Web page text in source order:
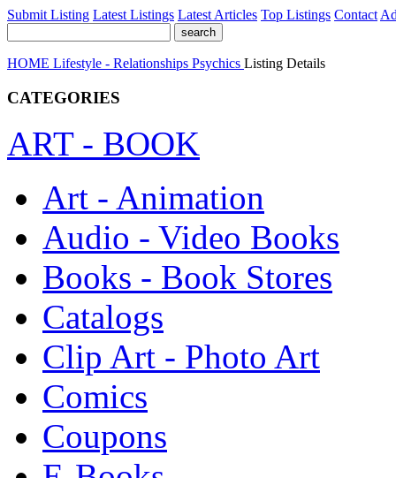
Submit Listing Latest Listings Latest Articles Top Listings Contact
HOME Lifestyle - Relationships Psychics Listing Details
CATEGORIES
ART - BOOK
Art - Animation
Audio - Video Books
Books - Book Stores
Catalogs
Clip Art - Photo Art
Comics
Coupons